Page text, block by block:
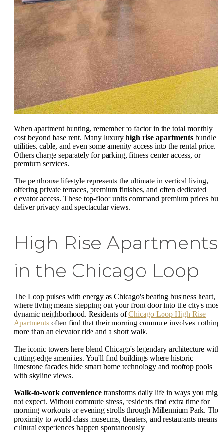
When apartment hunting, remember to factor in the total monthly
cost beyond base rent. Many luxury high rise apartments bundle
utilities, cable, and even some amenity access into the rental price.
Others charge separately for parking, fitness center access, or
premium services.
The penthouse lifestyle represents the ultimate in vertical living,
offering private terraces, premium finishes, and often dedicated
elevator access. These top-floor units command premium prices
deliver privacy and spectacular views.
High Rise Apartments
in the Chicago Loop
The Loop pulses with energy as Chicago's beating business heart,
where living means stepping out your front door into the city's
dynamic neighborhood. Residents ofChicago Loop High Rise
Apartments often find that their morning commute involves
more than an elevator ride and a short walk.
The iconic towers here blend Chicago's legendary architecture
cutting-edge amenities. You'll find buildings where historic
limestone facades hide smart home technology and rooftop pools
with skyline views.
Walk-to-work convenience transforms daily life in ways you
not expect. Without commute stress, residents find extra time for
morning workouts or evening strolls through Millennium Park.
proximity to world-class museums, theaters, and restaurants means
cultural experiences happen spontaneously.